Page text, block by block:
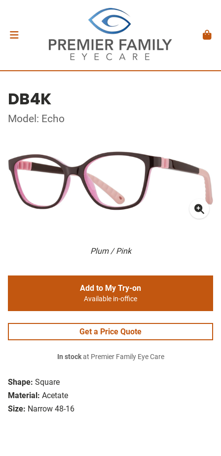
DB4K
Model: Echo
Plum / Pink
Shape: Square
Material: Acetate
Size: Narrow 48-16
Add to My Try-on
Available in-office
Get a Price Quote
In stockat Premier Family Eye Care